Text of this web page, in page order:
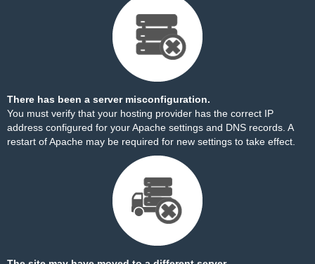
There has been a server misconfiguration.
You must verify that your hosting provider has the correct IP
address configured for your Apache settings and DNS records. A
restart of Apache may be required for new settings to take effect.